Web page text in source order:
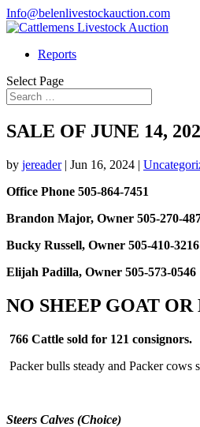
Info@belenlivestockauction.com
Reports
Select Page
SALE OF JUNE 14,
by jereader| Jun 16, 2024 |
Office Phone 505-864-7451
Brandon Major, Owner 505-270-
Bucky Russell, Owner 505-410-3216
Elijah Padilla, Owner 505-573-0546
NO SHEEP GOAT OR
766 Cattle sold for 121 consignors.
Packer bulls steady and Packer
Steers Calves (Choice)